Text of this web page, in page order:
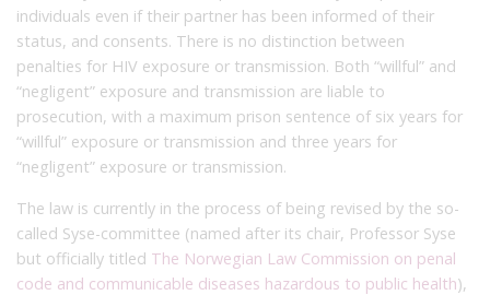
individuals even if their partner has been informed of their
status, and consents. There is no distinction between
penalties for HIV exposure or transmission. Both “willful” and
“negligent” exposure and transmission are liable to
prosecution, with a maximum prison sentence of six years for
“willful” exposure or transmission and three years for
“negligent” exposure or transmission.
The law is currently in the process of being revised by the so-
called Syse-committee (named after its chair, Professor Syse
but officially titled The Norwegian Law Commission on penal
code and communicable diseases hazardous to public health),